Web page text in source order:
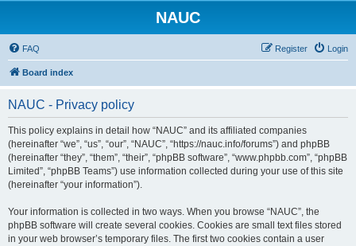
NAUC
FAQ Login
Register
Board index
NAUC - Privacy policy
This policy explains in detail how “NAUC” and its affiliated companies
(hereinafter “we”, “us”, “our”, “NAUC”, “https://nauc.info/forums”) and phpBB
(hereinafter “they”, “them”, “their”, “phpBB software”, “www.phpbb.com”, “phpBB
Limited”, “phpBB Teams”) use information collected during your use of this site
(hereinafter “your information”).
Your information is collected in two ways. When you browse “NAUC”, the
phpBB software will create several cookies. Cookies are small text files stored
in your web browser’s temporary files. The first two cookies contain a user